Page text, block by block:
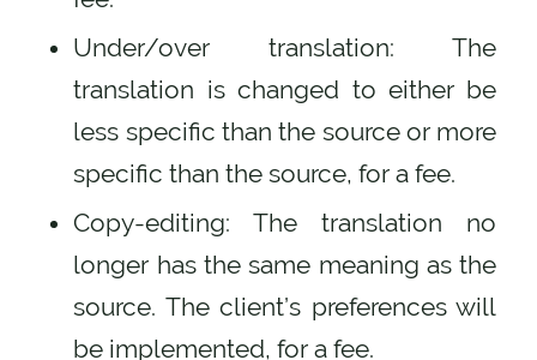
Under/over translation: The
translation is changed to either be
less specific than the source or more
specific than the source, for a fee.
Copy-editing: The translation no
longer has the same meaning as the
source. The client’s preferences will
be implemented, for a fee.